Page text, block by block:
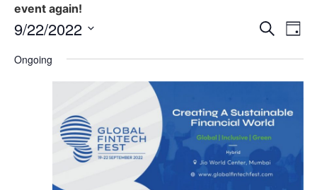
event again!
and
Search
Day
9/22/2022
date.
Ongoing